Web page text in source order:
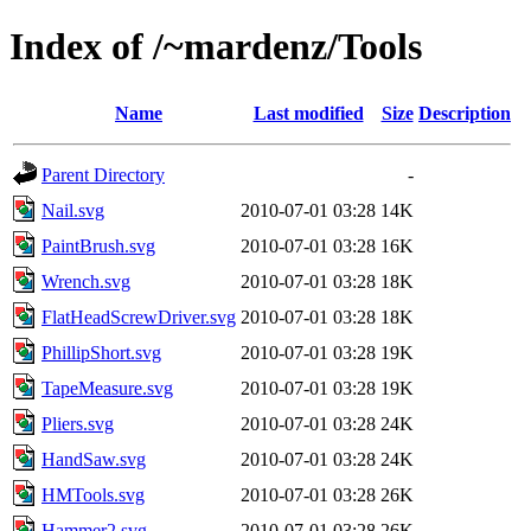
Index of /~mardenz/Tools
Name Last modified Size Description
Parent Directory
-
Nail.svg
2010-07-01 03:28 14K
PaintBrush.svg
2010-07-01 03:28 16K
Wrench.svg
2010-07-01 03:28 18K
FlatHeadScrewDriver.svg 2010-07-01 03:28 18K
PhillipShort.svg
2010-07-01 03:28 19K
TapeMeasure.svg
2010-07-01 03:28 19K
Pliers.svg
2010-07-01 03:28 24K
HandSaw.svg
2010-07-01 03:28 24K
HMTools.svg
2010-07-01 03:28 26K